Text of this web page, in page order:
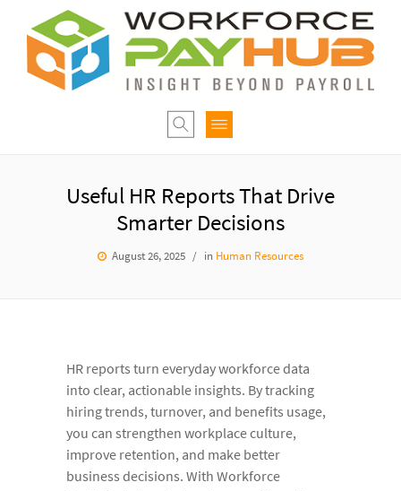
Useful HR Reports That Drive
Smarter Decisions
August 26, 2025 in Human Resources
HR reports turn everyday workforce data
into clear, actionable insights. By tracking
hiring trends, turnover, and benefits usage,
you can strengthen workplace culture,
improve retention, and make better
business decisions. With Workforce